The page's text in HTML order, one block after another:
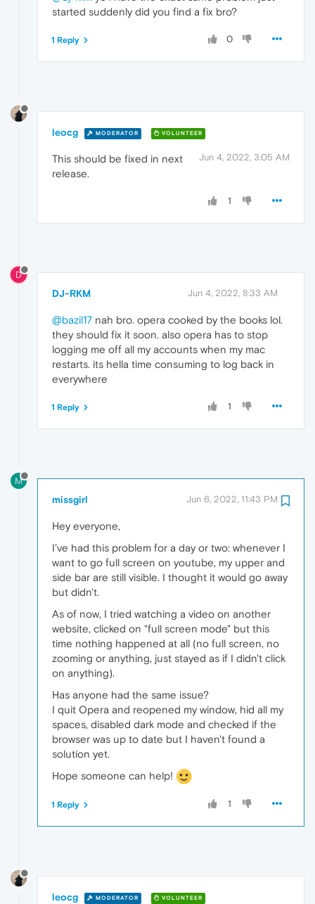
started suddenly did you find a fix bro?
0
1 Reply
leocg MODERATOR VOLUNTEER
Jun 4, 2022, 3:05 AM
This should be fixed in next
release.
1
D
DJ-RKM Jun 4, 2022, 8:33 AM
@bazil17 nah bro. opera cooked by the books lol.
they should fix it soon. also opera has to stop
logging me off all my accounts when my mac
restarts. its hella time consuming to log back in
everywhere
1
1 Reply
M
missgirl Jun 6, 2022, 11:43 PM
Hey everyone,
I've had this problem for a day or two: whenever I
want to go full screen on youtube, my upper and
side bar are still visible. I thought it would go away
but didn't.
As of now, I tried watching a video on another
website, clicked on "full screen mode" but this
time nothing happened at all (no full screen, no
zooming or anything, just stayed as if I didn't click
on anything).
Has anyone had the same issue?
I quit Opera and reopened my window, hid all my
spaces, disabled dark mode and checked if the
browser was up to date but I haven't found a
solution yet.
Hope someone can help!
1
1 Reply
leocg MODERATOR VOLUNTEER